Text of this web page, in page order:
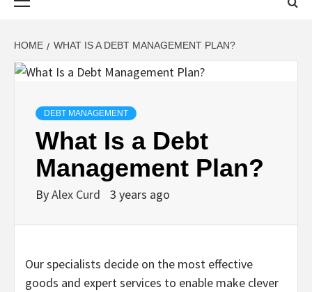
HOME WHAT IS A DEBT MANAGEMENT PLAN?
DEBT MANAGEMENT
What Is a Debt
Management Plan?
ByAlex Curd 3 years ago
Our specialists decide on the most effective
goods and expert services to enable make clever